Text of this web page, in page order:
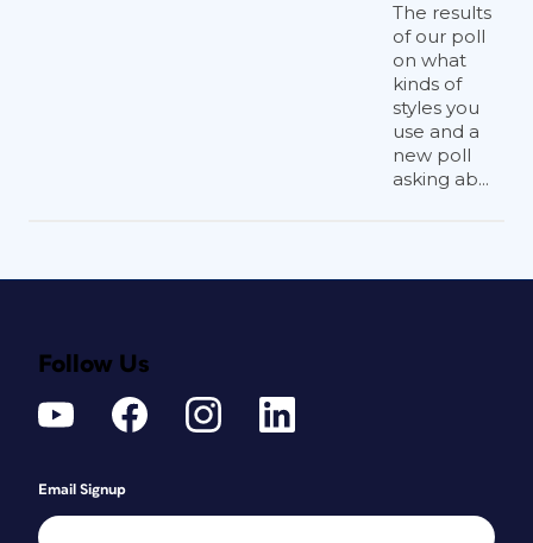
The results
of our poll
on what
kinds of
styles you
use and a
new poll
asking ab...
Follow Us
Email Signup